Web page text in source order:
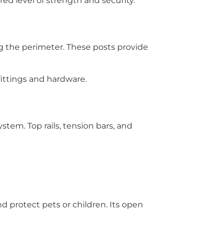
perimeter. These posts provide
and hardware.
Top rails, tension bars, and
protect pets or children. Its open